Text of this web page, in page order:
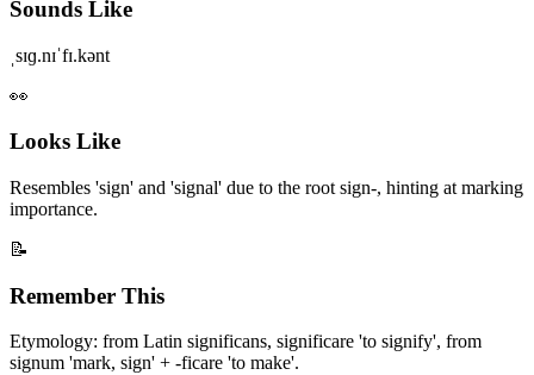
Sounds Like
ˌsɪɡ.nɪˈfɪ.kənt
👀
Looks Like
Resembles 'sign' and 'signal' due to the root sign-, hinting at marking
importance.
📝
Remember This
Etymology: from Latin significans, significare 'to signify', from
signum 'mark, sign' + -ficare 'to make'.